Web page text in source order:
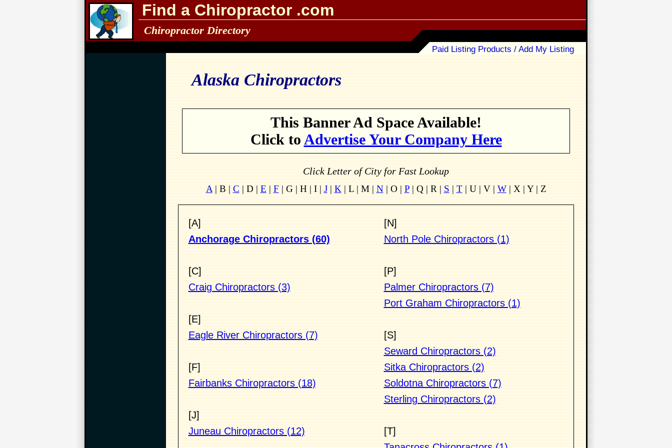
Find a Chiropractor .com
Chiropractor Directory
Paid Listing Products / Add My Listing
Alaska Chiropractors
This Banner Ad Space Available!
Click to Advertise Your Company Here
Click Letter of City for Fast Lookup
A| B |C| D |E|F| G | H | I |J|K| L | M |N| O |P| Q | R |S|T| U | V |W| X | Y | Z
[A]
Anchorage Chiropractors (60)
[C]
Craig Chiropractors (3)
[E]
Eagle River Chiropractors (7)
[F]
Fairbanks Chiropractors (18)
[J]
Juneau Chiropractors (12)
[N]
North Pole Chiropractors (1)
[P]
Palmer Chiropractors (7)
Port Graham Chiropractors (1)
[S]
Seward Chiropractors (2)
Sitka Chiropractors (2)
Soldotna Chiropractors (7)
Sterling Chiropractors (2)
[T]